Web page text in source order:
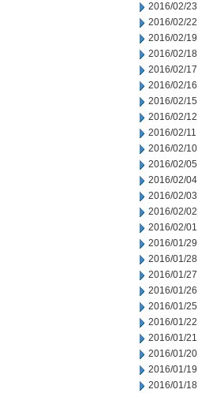
2016/02/23
2016/02/22
2016/02/19
2016/02/18
2016/02/17
2016/02/16
2016/02/15
2016/02/12
2016/02/11
2016/02/10
2016/02/05
2016/02/04
2016/02/03
2016/02/02
2016/02/01
2016/01/29
2016/01/28
2016/01/27
2016/01/26
2016/01/25
2016/01/22
2016/01/21
2016/01/20
2016/01/19
2016/01/18